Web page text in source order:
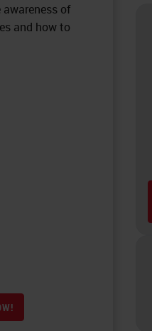
of
and how to